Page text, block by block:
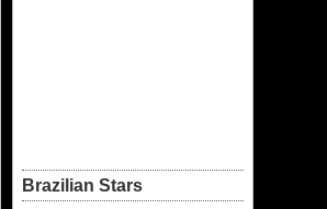
Brazilian Stars